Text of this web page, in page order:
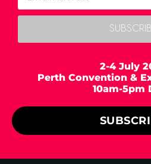
2-4 July
Perth Convention &
10am-5pm